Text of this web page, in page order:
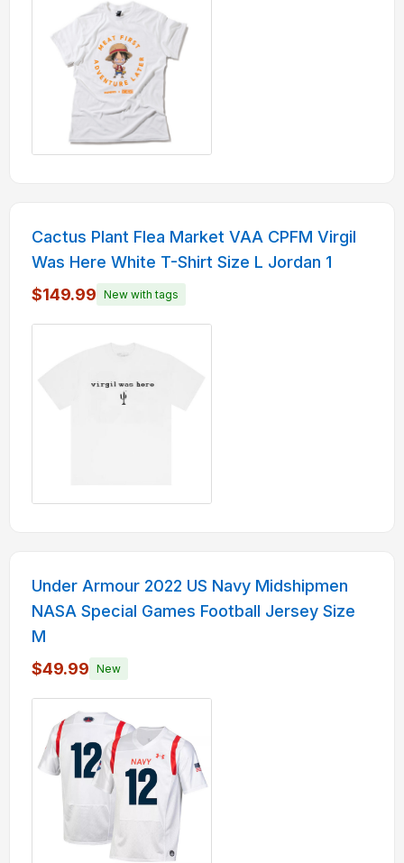
Cactus Plant Flea Market VAA CPFM Virgil
Was Here White T-Shirt Size L Jordan 1
$149.99 New with tags
Under Armour 2022 US Navy Midshipmen
NASA Special Games Football Jersey Size
M
$49.99 New